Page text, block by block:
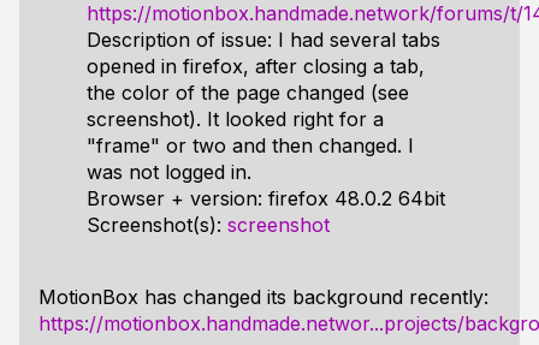
https://motionbox.handmade.network/forums/t/
Description of issue: I had several tabs
opened in firefox, after closing a tab,
the color of the page changed (see
screenshot). It looked right for a
"frame" or two and then changed. I
was not logged in.
Browser + version: firefox 48.0.2 64bit
Screenshot(s): screenshot
MotionBox has changed its background recently:
https://motionbox.handmade.networ...projects/